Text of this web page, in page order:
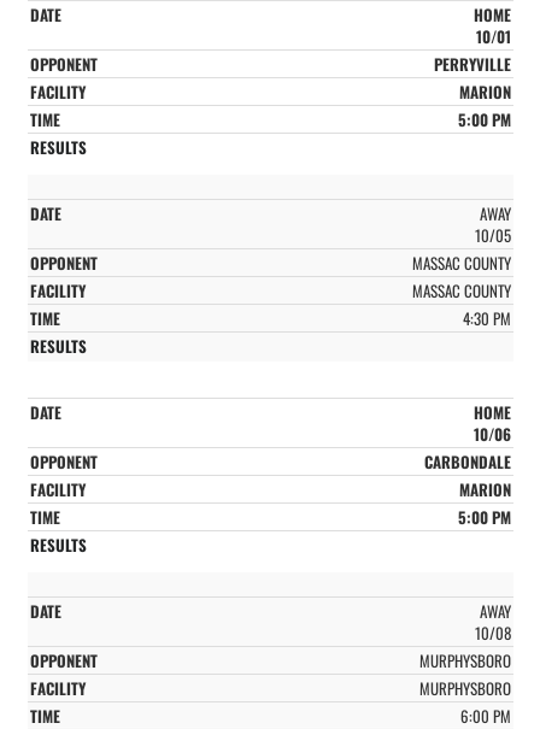
HOME
10/01
PERRYVILLE
MARION
5:00 PM
AWAY
10/05
MASSAC COUNTY
MASSAC COUNTY
4:30 PM
HOME
10/06
CARBONDALE
MARION
5:00 PM
AWAY
10/08
MURPHYSBORO
MURPHYSBORO
6:00 PM